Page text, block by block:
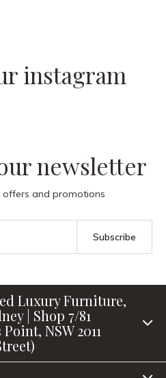
instagram
newsletter
offers and promotions
Subscribe
Luxury Furniture,
| Shop 7/81
NSW 2011